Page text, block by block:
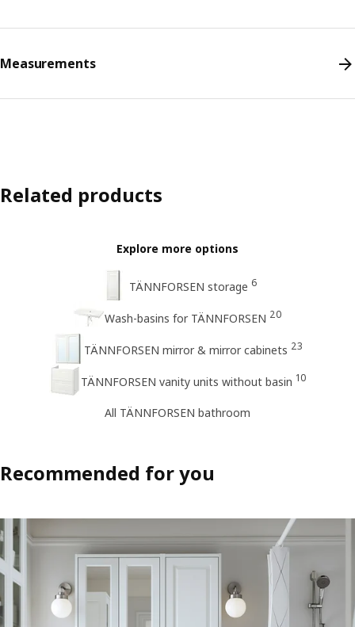
Measurements
Related products
Explore more options
TÄNNFORSEN storage 6
Wash-basins for TÄNNFORSEN 20
TÄNNFORSEN mirror & mirror cabinets 23
TÄNNFORSEN vanity units without basin 10
All TÄNNFORSEN bathroom
Recommended for you